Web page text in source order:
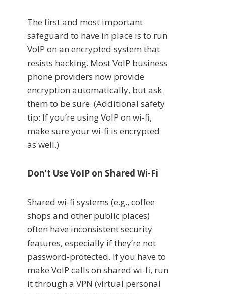
The first and most important
safeguard to have in place is to run
VoIP on an encrypted system that
resists hacking. Most VoIP business
phone providers now provide
encryption automatically, but ask
them to be sure. (Additional safety
tip: If you’re using VoIP on wi-fi,
make sure your wi-fi is encrypted
as well.)
Don’t Use VoIP on Shared Wi-Fi
Shared wi-fi systems (e.g., coffee
shops and other public places)
often have inconsistent security
features, especially if they’re not
password-protected. If you have to
make VoIP calls on shared wi-fi, run
it through a VPN (virtual personal